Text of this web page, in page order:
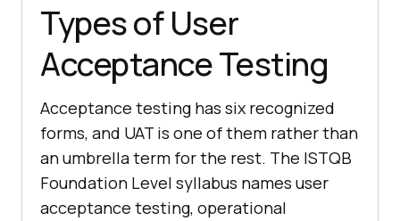
Types of User
Acceptance Testing
Acceptance testing has six recognized
forms, and UAT is one of them rather than
an umbrella term for the rest. The ISTQB
Foundation Level syllabus names user
acceptance testing, operational